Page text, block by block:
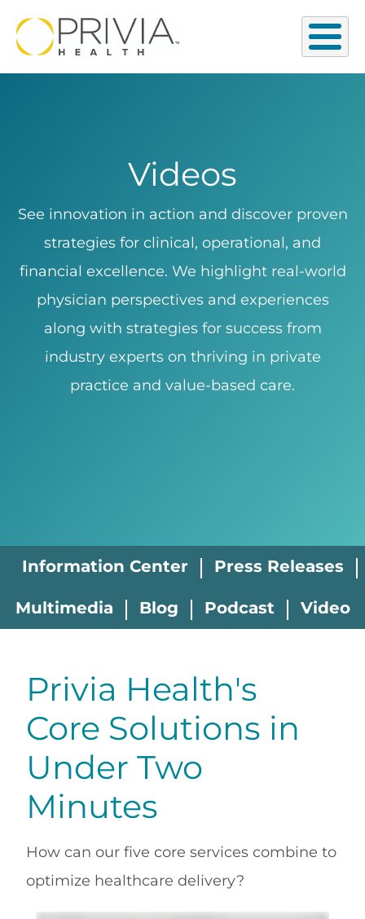
Videos
See innovation in action and discover proven
strategies for clinical, operational, and
financial excellence. We highlight real-world
physician perspectives and experiences
along with strategies for success from
industry experts on thriving in private
practice and value-based care.
Information Center Press Releases
Multimedia Blog Podcast Video
Privia Health's
Core Solutions in
Under Two
Minutes
How can our five core services combine to
optimize healthcare delivery?